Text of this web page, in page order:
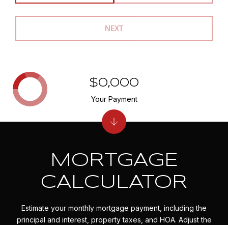
NEXT
MORTGAGE
CALCULATOR
Estimate your monthly mortgage payment, including the
principal and interest, property taxes, and HOA. Adjust the
$0,000
Your Payment